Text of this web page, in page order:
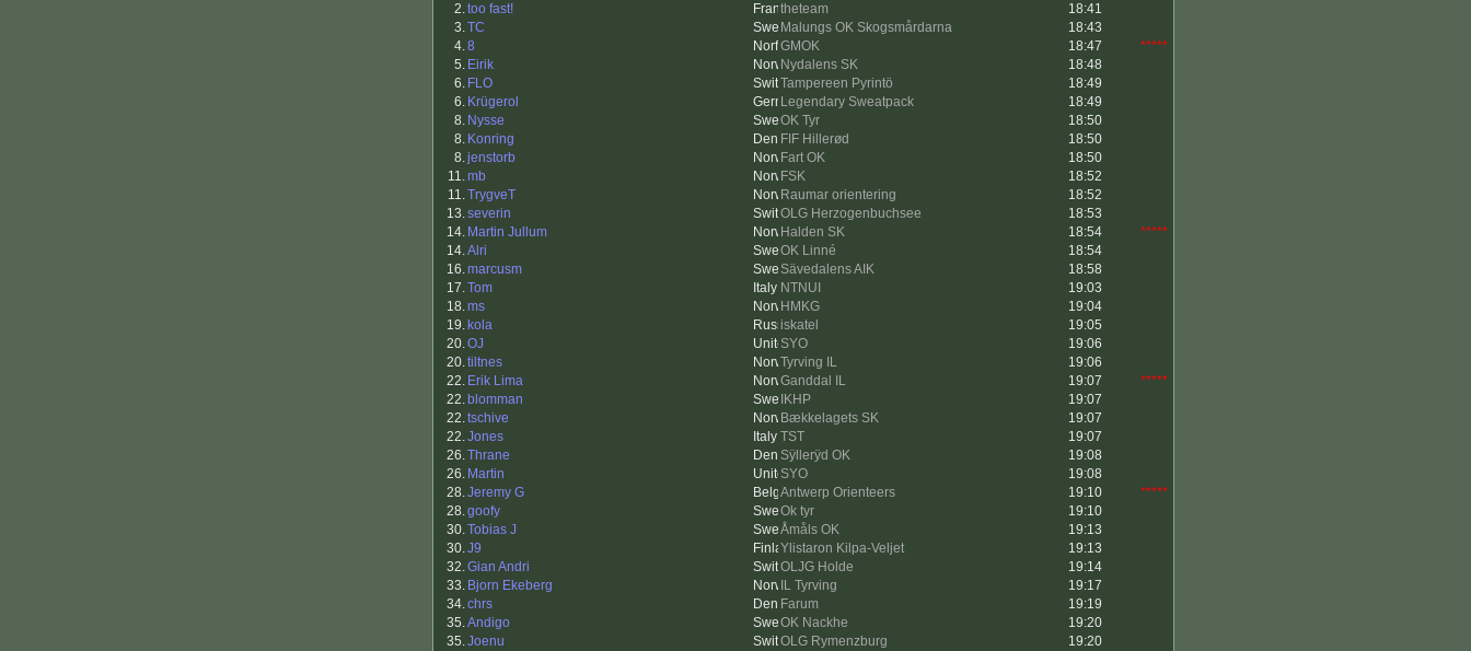
2.too fast! theteam
18:41
3.TC Malungs OK Skogsmårdarna
18:43
4.8 GMOK 18:47
*****
5. Eirik Nydalens SK
18:48
6. FLO Tampereen Pyrintö
18:49
6. Krügerol Legendary Sweatpack
18:49
8. Nysse OK Tyr
18:50
8. Konring FIF Hillerød
18:50
8.jenstorb Fart OK
18:50
11.mb FSK
18:52
11.TrygveT Raumar orientering
18:52
13.severin OLG Herzogenbuchsee
18:53
14. Martin Jullum Halden SK 18:54
*****
14.Alri OK Linné
18:54
16.marcusm Sävedalens AIK
18:58
17.Tom NTNUI
19:03
18.ms HMKG
19:04
19. kola iskatel
19:05
20.OJ SYO
19:06
20.tiltnes Tyrving IL
19:06
22. Erik Lima Ganddal IL 19:07
*****
22. blomman IKHP
19:07
22.tschive Bækkelagets SK
19:07
22.Jones TST
19:07
26.Thrane Sÿllerÿd OK
19:08
26. Martin SYO
19:08
28.Jeremy G Antwerp Orienteers 19:10
*****
28.goofy Ok tyr
19:10
30.Tobias J Åmåls OK
19:13
30.J9 Ylistaron Kilpa-Veljet
19:13
32.Gian Andri OLJG Holde
19:14
33. Bjorn Ekeberg IL Tyrving
19:17
34.chrs Farum
19:19
35.Andigo OK Nackhe
19:20
35.Joenu OLG Rymenzburg
19:20